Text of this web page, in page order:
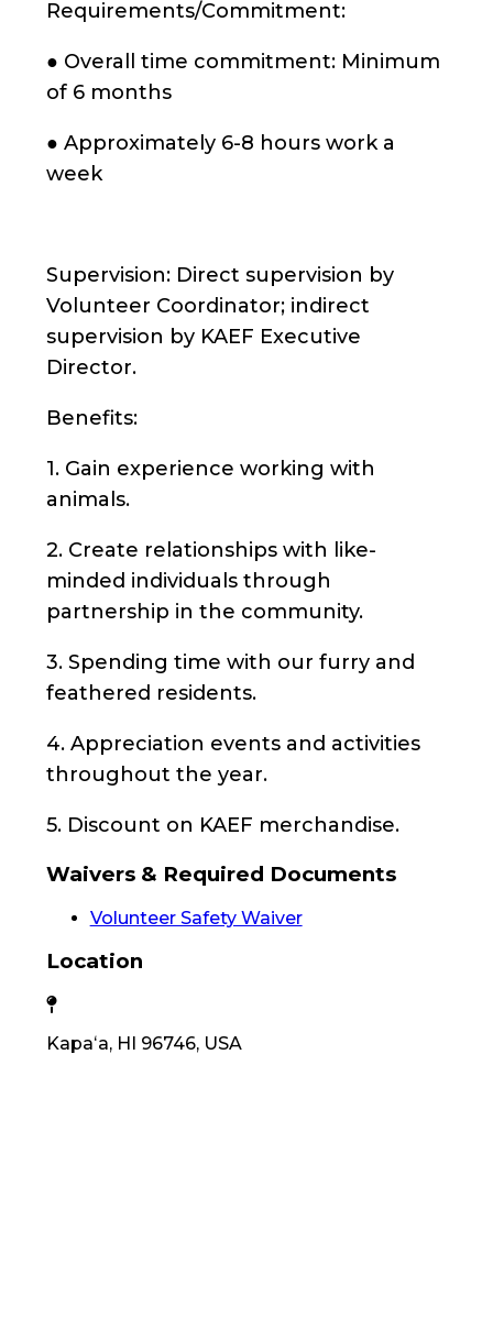
Requirements/Commitment:
● Overall time commitment: Minimum
of 6 months
● Approximately 6-8 hours work a
week
Supervision: Direct supervision by
Volunteer Coordinator; indirect
supervision by KAEF Executive
Director.
Benefits:
1. Gain experience working with
animals.
2. Create relationships with like-
minded individuals through
partnership in the community.
3. Spending time with our furry and
feathered residents.
4. Appreciation events and activities
throughout the year.
5. Discount on KAEF merchandise.
Waivers & Required Documents
Volunteer Safety Waiver
Location
Kapaʻa, HI 96746, USA